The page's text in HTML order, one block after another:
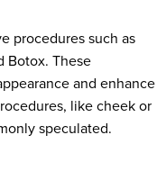
procedures such as
Botox. These
and enhance
like cheek or
speculated.